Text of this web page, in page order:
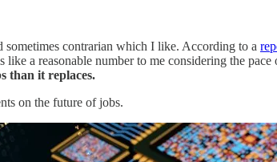
contrarian which I like. According to a
like a reasonable number to me considering the
than it replaces.
on the future of jobs.